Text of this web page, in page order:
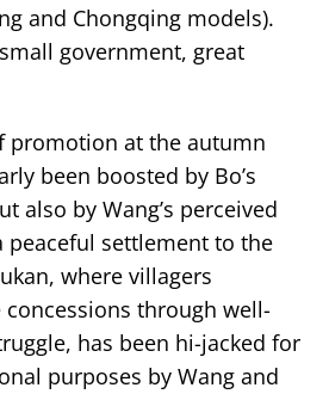
and Chongqing models).
government, great
promotion at the autumn
been boosted by Bo’s
also by Wang’s perceived
peaceful settlement to the
where villagers
through well-
has been hi-jacked for
purposes by Wang and